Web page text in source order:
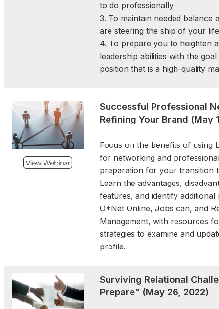
Get Ready for FORUM
in Philadelphia, PA!
November 19, 2025 |
Join us for an inspiring
connection, and
the popular
Workshop, and—new this
and experiences you’ve
and love from Forum.
the Rhythms and Flavors
you expand your
leadership in public
yourself as a dedicated
Weathering the
uncertainty, Stand Strong!
As public servants
to do professionally
3. To maintain needed balance
are steering the ship of your life
4. To prepare you to heighten
leadership abilities with the
position that is a high-quality
Successful Professional
Refining Your Brand (May
Focus on the benefits of using
for networking and
preparation for your transition
Learn the advantages,
features, and identify
O*Net Online, Jobs can, and
Management, with resources
strategies to examine and
profile.
Surviving Relational
Prepare" (May 26, 2022)